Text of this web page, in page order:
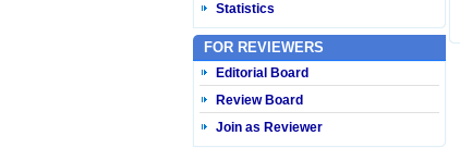
Statistics
FOR REVIEWERS
Editorial Board
Review Board
Join as Reviewer